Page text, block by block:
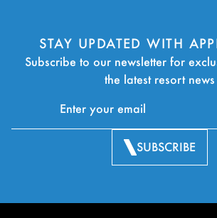
STAY UPDATED WITH
Subscribe to our newsletter for
the latest resort news
SUBSCRIBE